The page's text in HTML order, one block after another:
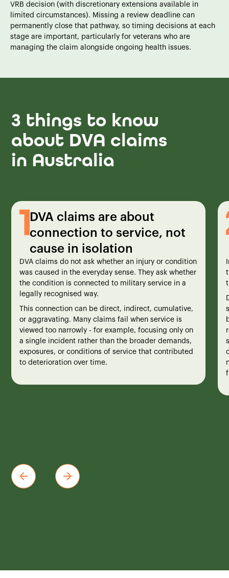
VRB decision (with discretionary extensions available in
limited circumstances). Missing a review deadline can
permanently close that pathway, so timing decisions at each
stage are important, particularly for veterans who are
managing the claim alongside ongoing health issues.
3 things to know
about DVA claims
in Australia
DVA claims are about
connection to service, not
cause in isolation
DVA claims do not ask whether an injury or condition
was caused in the everyday sense. They ask whether
the condition is connected to military service in a
legally recognised way.
This connection can be direct, indirect, cumulative,
or aggravating. Many claims fail when service is
viewed too narrowly - for example, focusing only on
a single incident rather than the broader demands,
exposures, or conditions of service that contributed
to deterioration over time.